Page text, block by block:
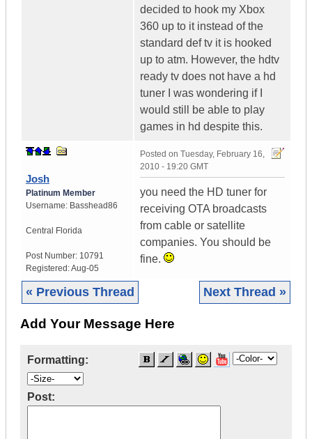
decided to hook my Xbox
360 up to it instead of the
standard def tv it is hooked
up to atm. However, the hdtv
ready tv does not have a hd
tuner I was wondering if I
would still be able to play
games in hd despite this.
Josh
Platinum Member
Username: Basshead86
Central Florida
Post Number: 10791
Registered:Aug-05
Posted on Tuesday, February 16,
2010 - 19:20 GMT
you need the HD tuner for
receiving OTA broadcasts
from cable or satellite
companies. You should be
fine.
« Previous Thread Next Thread »
Add Your Message Here
Formatting:
Post: